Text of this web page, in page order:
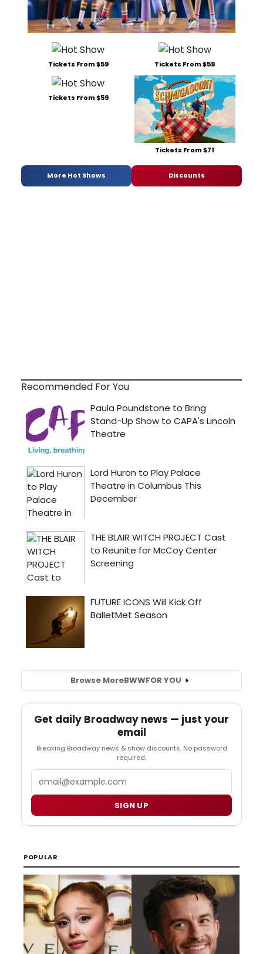
Tickets From $59 Tickets From $59
Tickets From $59
Tickets From $71
More Hot Shows Discounts
Recommended For You
Browse MoreBWWFOR YOU
Get daily Broadway news — just your
email
Breaking Broadway news & show discounts. No password
required.
SIGN UP
POPULAR